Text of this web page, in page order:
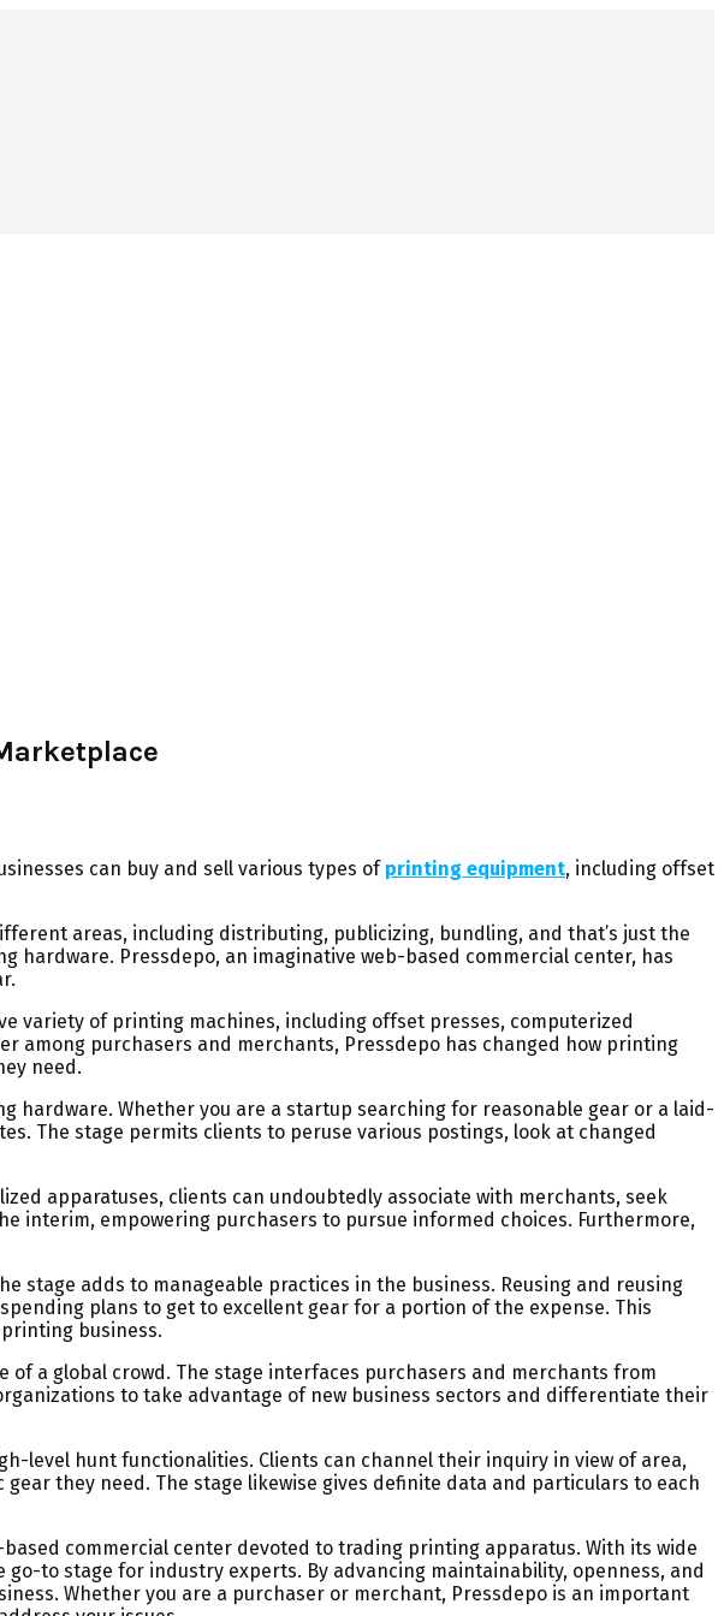
can buy and sell various types of printing equipment, including offset
areas, including distributing, publicizing, bundling, and that’s just the
Pressdepo, an imaginative web-based commercial center, has
variety of printing machines, including offset presses, computerized
among purchasers and merchants, Pressdepo has changed how printing
need.
Whether you are a startup searching for reasonable gear or a laid-
The stage permits clients to peruse various postings, look at changed
apparatuses, clients can undoubtedly associate with merchants, seek
interim, empowering purchasers to pursue informed choices. Furthermore,
stage adds to manageable practices in the business. Reusing and reusing
plans to get to excellent gear for a portion of the expense. This
business.
a global crowd. The stage interfaces purchasers and merchants from
to take advantage of new business sectors and differentiate their
level hunt functionalities. Clients can channel their inquiry in view of area,
they need. The stage likewise gives definite data and particulars to each
commercial center devoted to trading printing apparatus. With its wide
to stage for industry experts. By advancing maintainability, openness, and
Whether you are a purchaser or merchant, Pressdepo is an important